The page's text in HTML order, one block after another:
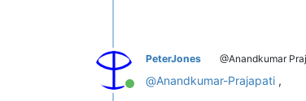
Online
PeterJones @Anandkumar
@Anandkumar-Prajapati ,